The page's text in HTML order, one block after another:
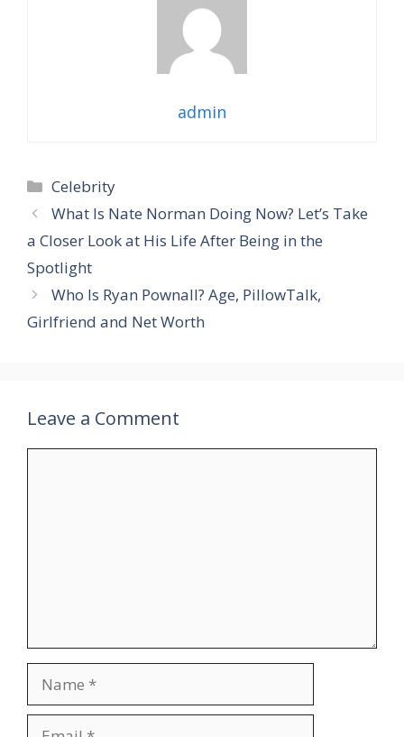
admin
Categories
Celebrity
What Is Nate Norman Doing Now? Let’s Take
a Closer Look at His Life After Being in the
Spotlight
Who Is Ryan Pownall? Age, PillowTalk,
Girlfriend and Net Worth
Leave a Comment